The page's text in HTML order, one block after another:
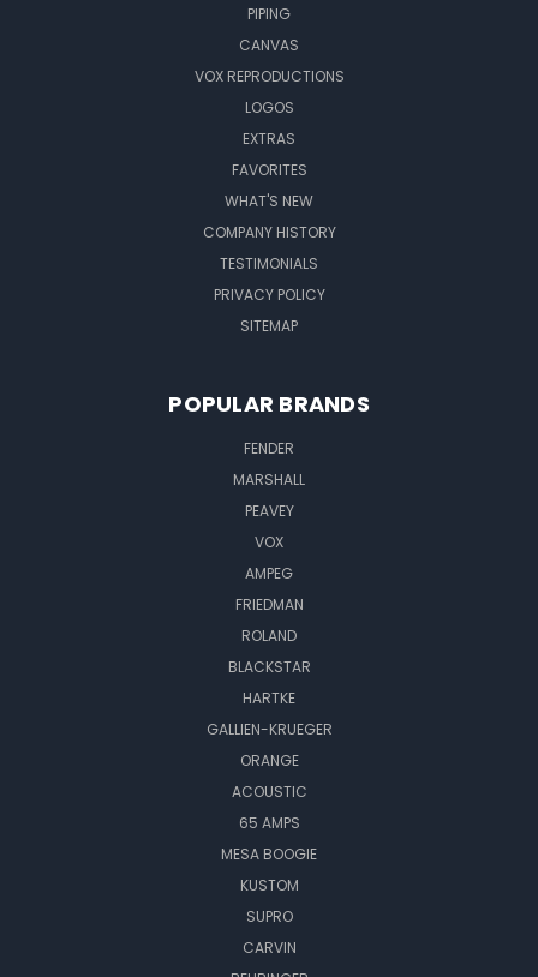
PIPING
CANVAS
VOX REPRODUCTIONS
LOGOS
EXTRAS
FAVORITES
WHAT'S NEW
COMPANY HISTORY
TESTIMONIALS
PRIVACY POLICY
SITEMAP
POPULAR BRANDS
FENDER
MARSHALL
PEAVEY
VOX
AMPEG
FRIEDMAN
ROLAND
BLACKSTAR
HARTKE
GALLIEN-KRUEGER
ORANGE
ACOUSTIC
65 AMPS
MESA BOOGIE
KUSTOM
SUPRO
CARVIN